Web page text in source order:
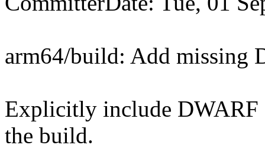
arm64/build: Add missing
Explicitly include DWARF
the build.